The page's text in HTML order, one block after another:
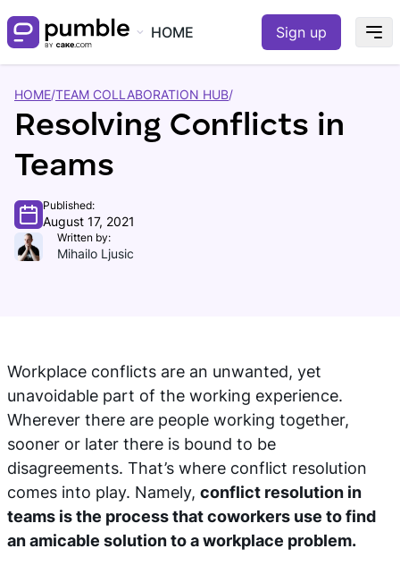
HOME Sign up
HOME/TEAM COLLABORATION HUB/
Resolving Conflicts in
Teams
Published:
August 17, 2021
Written by:
Mihailo Ljusic
Workplace conflicts are an unwanted, yet
unavoidable part of the working experience.
Wherever there are people working together,
sooner or later there is bound to be
disagreements. That’s where conflict resolution
comes into play. Namely, conflict resolution in
teams is the process that coworkers use to find
an amicable solution to a workplace problem.